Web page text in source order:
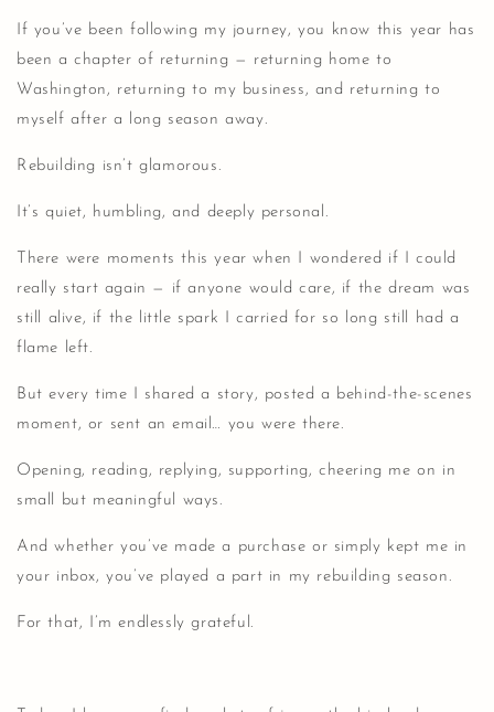
If you’ve been following my journey, you know this year has
been a chapter of returning — returning home to
Washington, returning to my business, and returning to
myself after a long season away.
Rebuilding isn’t glamorous.
It’s quiet, humbling, and deeply personal.
There were moments this year when I wondered if I could
really start again — if anyone would care, if the dream was
still alive, if the little spark I carried for so long still had a
flame left.
But every time I shared a story, posted a behind-the-scenes
moment, or sent an email… you were there.
Opening, reading, replying, supporting, cheering me on in
small but meaningful ways.
And whether you’ve made a purchase or simply kept me in
your inbox, you’ve played a part in my rebuilding season.
For that, I’m endlessly grateful.